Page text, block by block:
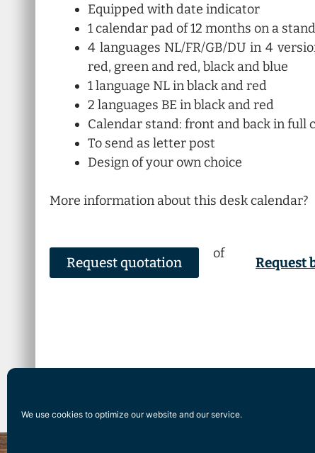
We use cookies to optimize our website and our service.
Equipped with date indicator
1 calendar pad of 12 months on a stand
4 languages NL/FR/GB/DU in 4
red, green and red, black and blue
1 language NL in black and red
2 languages BE in black and red
Calendar stand: front and back in full
To send as letter post
Design of your own choice
More information about this desk calendar?
Request quotation
of
Request